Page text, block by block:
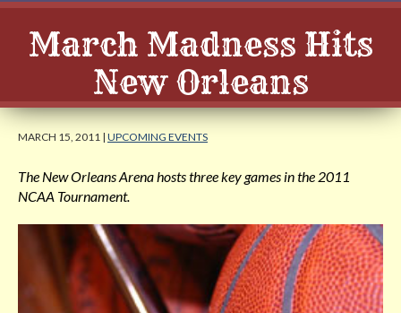
March Madness Hits
New Orleans
MARCH 15, 2011 | UPCOMING EVENTS
The New Orleans Arena hosts three key games in the 2011
NCAA Tournament.